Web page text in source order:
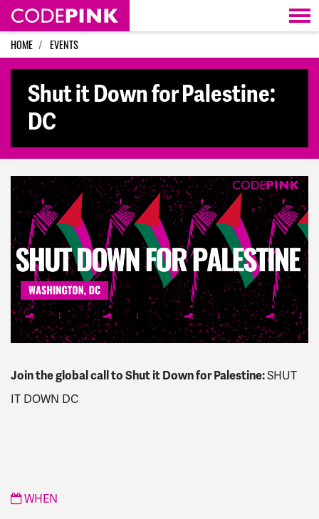
Skip navigation
HOME EVENTS
Shut it Down for Palestine:
DC
Join the global call to Shut it Down for Palestine:SHUT
IT DOWN DC
WHEN